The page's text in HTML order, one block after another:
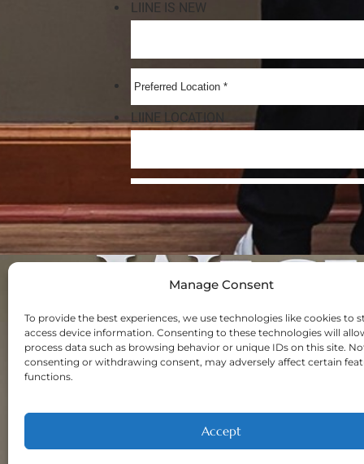
Manage Consent
To provide the best experiences, we use technologies like cookies to
access device information. Consenting to these technologies will
process data such as browsing behavior or unique IDs on this site.
consenting or withdrawing consent, may adversely affect certain
functions.
Accept
Home
About
Welcome New